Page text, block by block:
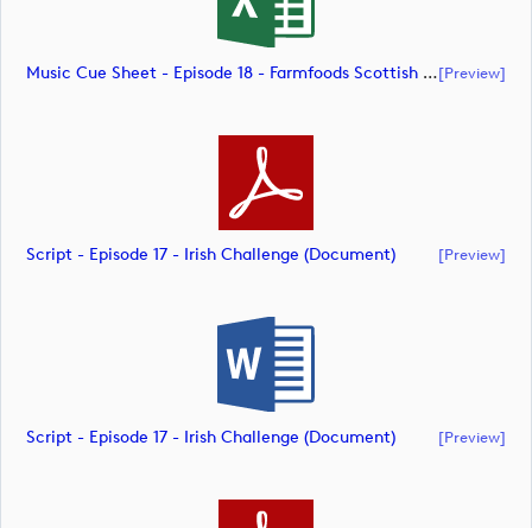
Music Cue Sheet - Episode 18 - Farmfoods Scottish Challenge (document)[preview]
Script - Episode 17 - Irish Challenge (document) [preview]
Script - Episode 17 - Irish Challenge (document) [preview]